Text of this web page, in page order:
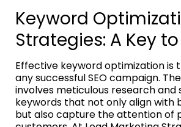
Keyword
Strategies: A Key
Effective keyword optimization is
any successful SEO campaign.
involves meticulous research and
keywords that not only align with
but also capture the attention of